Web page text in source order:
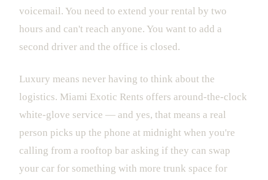
voicemail. You need to extend your rental by two
hours and can't reach anyone. You want to add a
second driver and the office is closed.
Luxury means never having to think about the
logistics. Miami Exotic Rents offers around-the-clock
white-glove service — and yes, that means a real
person picks up the phone at midnight when you're
calling from a rooftop bar asking if they can swap
your car for something with more trunk space for